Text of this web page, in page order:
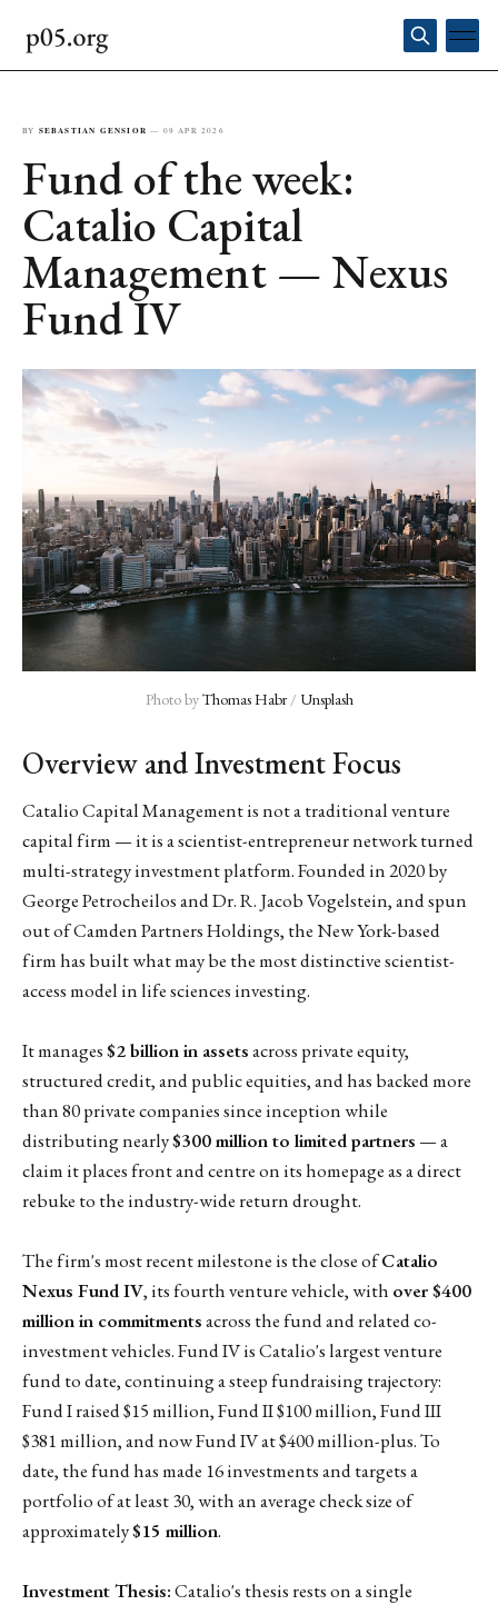
BY SEBASTIAN GENSIOR — 09 APR 2026
Fund of the week:
Catalio Capital
Management — Nexus
Fund IV
Photo by Thomas Habr / Unsplash
Overview and Investment Focus
Catalio Capital Management is not a traditional venture
capital firm — it is a scientist-entrepreneur network turned
multi-strategy investment platform. Founded in 2020 by
George Petrocheilos and Dr. R. Jacob Vogelstein, and spun
out of Camden Partners Holdings, the New York-based
firm has built what may be the most distinctive scientist-
access model in life sciences investing.
It manages$2 billion in assetsacross private equity,
structured credit, and public equities, and has backed more
than 80 private companies since inception while
distributing nearly$300 million to limited partners — a
claim it places front and centre on its homepage as a direct
rebuke to the industry-wide return drought.
The firm's most recent milestone is the close ofCatalio
Nexus Fund IV, its fourth venture vehicle, with over $400
million in commitmentsacross the fund and related co-
investment vehicles. Fund IV is Catalio's largest venture
fund to date, continuing a steep fundraising trajectory:
Fund I raised $15 million, Fund II $100 million, Fund III
$381 million, and now Fund IV at $400 million-plus. To
date, the fund has made 16 investments and targets a
portfolio of at least 30, with an average check size of
approximately$15 million.
Investment Thesis:Catalio's thesis rests on a single